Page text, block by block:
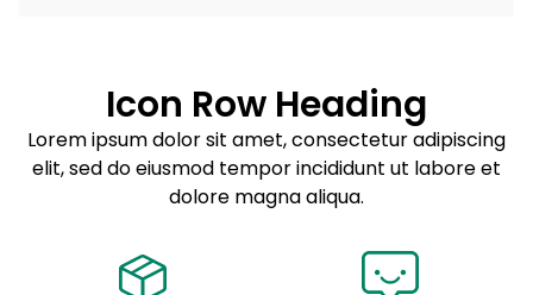
Sed do eiusmod tempor
Example details. Data sourced from product metafields.
See code for customization.
Icon Row Heading
Lorem ipsum dolor sit amet, consectetur adipiscing
elit, sed do eiusmod tempor incididunt ut labore et
dolore magna aliqua.